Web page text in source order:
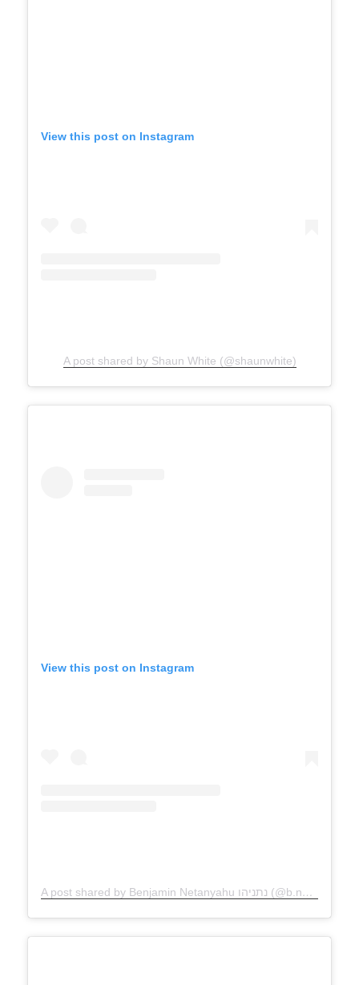
View this post on Instagram
A post shared by Shaun White (@shaunwhite)
View this post on Instagram
A post shared by Benjamin Netanyahu נתניהו (@b.netanyahu)